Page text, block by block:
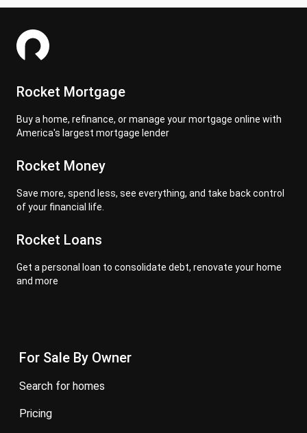
Rocket Mortgage
Buy a home, refinance, or manage your mortgage online with
America's largest mortgage lender
Rocket Money
Save more, spend less, see everything, and take back control
of your financial life.
Rocket Loans
Get a personal loan to consolidate debt, renovate your home
and more
For Sale By Owner
search for homes
pricing